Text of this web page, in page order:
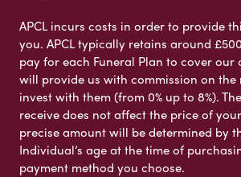
APCL incurs costs in order to provide
you. APCL typically retains around
pay for each Funeral Plan to cover our
will provide us with commission on the
invest with them (from 0% up to 8%).
receive does not affect the price of
precise amount will be determined by
Individual’s age at the time of
payment method you choose.